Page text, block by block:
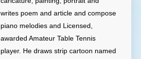
writes poem and article and compose
piano melodies and Licensed,
awarded Amateur Table Tennis
player. He draws strip cartoon named